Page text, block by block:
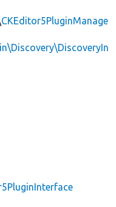
CKEditor5PluginManage